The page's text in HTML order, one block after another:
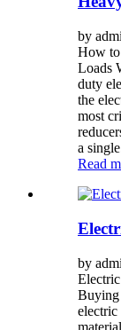
by
How to
Loads
duty
the
most
a
Read
by
Buying
electric